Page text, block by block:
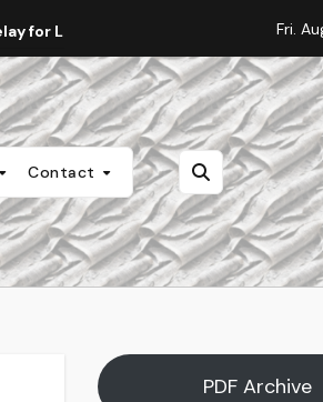
for Life Staff Editorial: Fri.
Contact
PDF Archive